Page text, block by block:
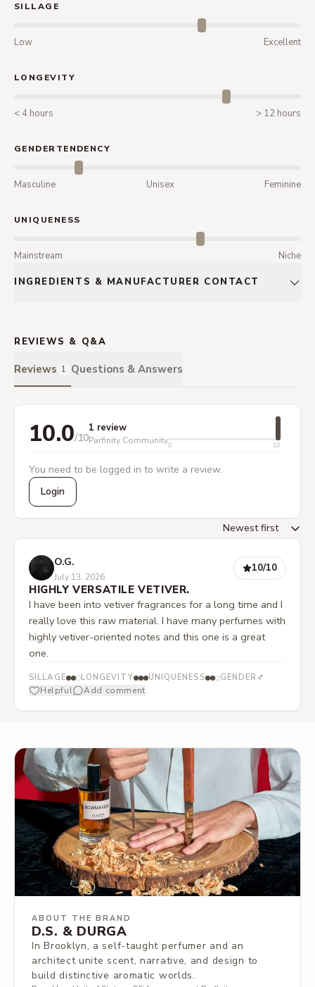
SILLAGE
Low Excellent
LONGEVITY
< 4 hours > 12 hours
GENDERTENDENCY
Masculine Unisex Feminine
UNIQUENESS
Mainstream Niche
INGREDIENTS & MANUFACTURER CONTACT
REVIEWS & Q&A
Reviews 1 Questions & Answers
10.0/10
1 review
Parfinity Community0 10
You need to be logged in to write a review.
Login
O.G.
July 13, 2026
10/10
HIGHLY VERSATILE VETIVER.
I have been into vetiver fragrances for a long time and I
really love this raw material. I have many perfumes with
highly vetiver-oriented notes and this one is a great
one.
SILLAGE LONGEVITY UNIQUENESS GENDER ♂
Helpful Add comment
ABOUT THE BRAND
D.S. & DURGA
In Brooklyn, a self-taught perfumer and an
architect unite scent, narrative, and design to
build distinctive aromatic worlds.